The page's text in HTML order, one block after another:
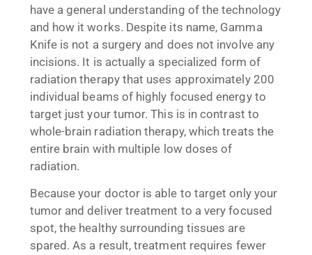
have a general understanding of the technology
and how it works. Despite its name, Gamma
Knife is not a surgery and does not involve any
incisions. It is actually a specialized form of
radiation therapy that uses approximately 200
individual beams of highly focused energy to
target just your tumor. This is in contrast to
whole-brain radiation therapy, which treats the
entire brain with multiple low doses of
radiation.
Because your doctor is able to target only your
tumor and deliver treatment to a very focused
spot, the healthy surrounding tissues are
spared. As a result, treatment requires fewer